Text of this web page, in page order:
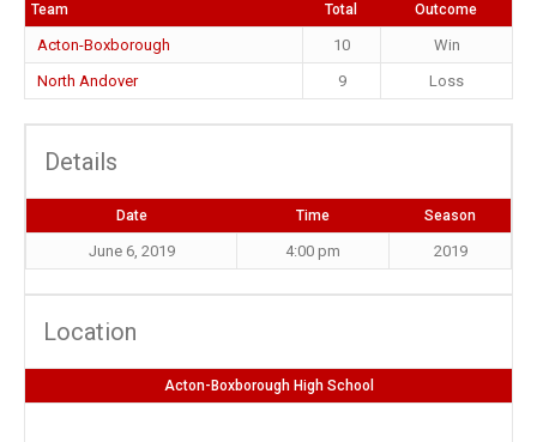
Team Total Outcome
Acton-Boxborough 10
Win
North Andover
9 Loss
Details
Date Time Season
June 6, 2019 4:00 pm 2019
Location
Acton-Boxborough High School